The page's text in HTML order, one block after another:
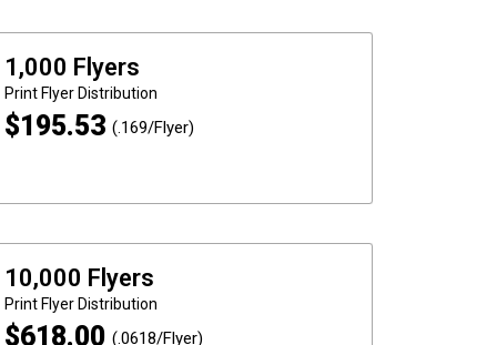
1,000 Flyers
PrintFlyer Distribution
$195.53 (.169/Flyer)
10,000 Flyers
PrintFlyer Distribution
$618.00 (.0618/Flyer)